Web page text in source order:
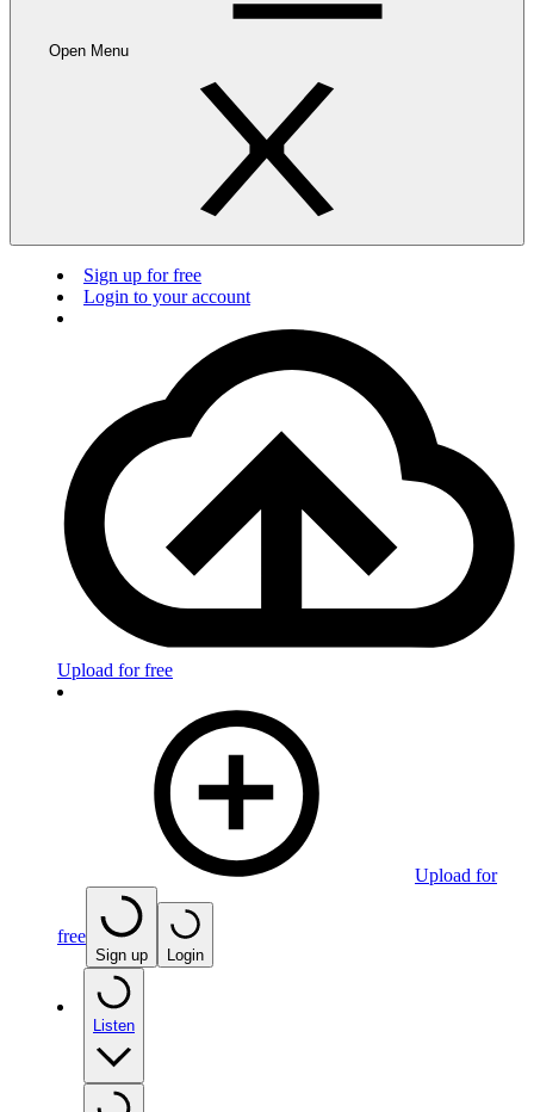
Open Menu
Sign up for free
Login to your account
Upload for free
Upload for
free
Sign up Login
Listen